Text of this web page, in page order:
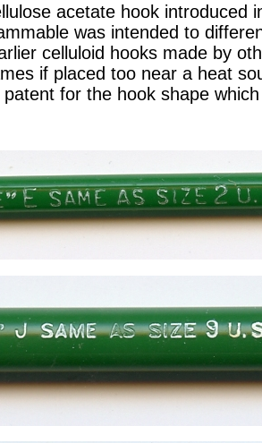
acetate hook introduced
was intended to
celluloid hooks made by
if placed too near a heat
for the hook shape